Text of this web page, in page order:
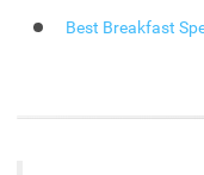
Best Breakfast